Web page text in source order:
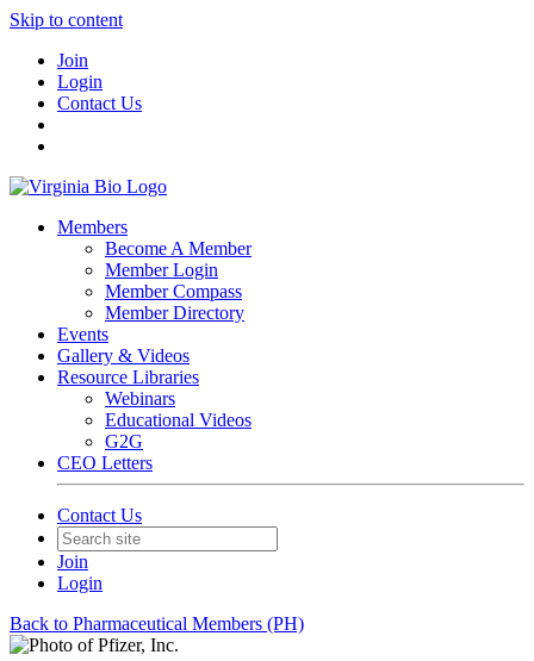
Skip to content
Join
Login
Contact Us
Members
Become A Member
Member Login
Member Compass
Member Directory
Events
Gallery & Videos
Resource Libraries
Webinars
Educational Videos
G2G
CEO Letters
Contact Us
Join
Login
Back to Pharmaceutical Members (PH)